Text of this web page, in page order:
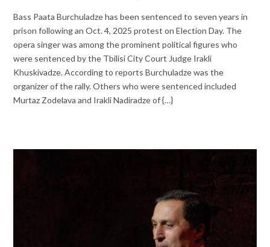
Bass Paata Burchuladze has been sentenced to seven years in
prison following an Oct. 4, 2025 protest on Election Day. The
opera singer was among the prominent political figures who
were sentenced by the Tbilisi City Court Judge Irakli
Khuskivadze. According to reports Burchuladze was the
organizer of the rally. Others who were sentenced included
Murtaz Zodelava and Irakli Nadiradze of {…}